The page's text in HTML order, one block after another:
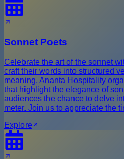
Sonnet Poets
Celebrate the art of the sonnet
craft their words into structured
meaning. Ananta Hospitality
that highlight the elegance of
audiences the chance to delve
meter. Join us to appreciate the
Explore